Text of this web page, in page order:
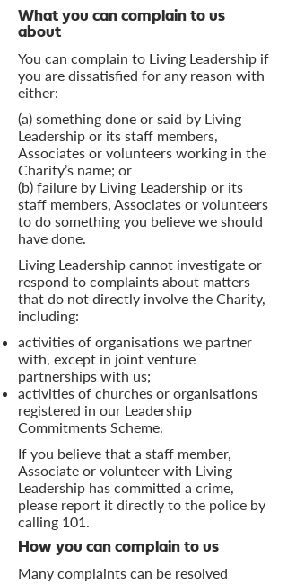
What you can complain to us
about
You can complain to Living Leadership if
you are dissatisfied for any reason with
either:
(a) something done or said by Living
Leadership or its staff members,
Associates or volunteers working in the
Charity’s name; or
(b) failure by Living Leadership or its
staff members, Associates or volunteers
to do something you believe we should
have done.
Living Leadership cannot investigate or
respond to complaints about matters
that do not directly involve the Charity,
including:
activities of organisations we partner
with, except in joint venture
partnerships with us;
activities of churches or organisations
registered in our Leadership
Commitments Scheme.
If you believe that a staff member,
Associate or volunteer with Living
Leadership has committed a crime,
please report it directly to the police by
calling 101.
How you can complain to us
Many complaints can be resolved